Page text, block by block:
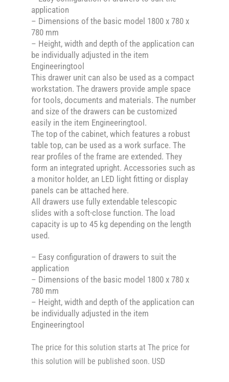
application
– Dimensions of the basic model 1800 x 780 x
780 mm
– Height, width and depth of the application can
be individually adjusted in the item
Engineeringtool
This drawer unit can also be used as a compact
workstation. The drawers provide ample space
for tools, documents and materials. The number
and size of the drawers can be customized
easily in the item Engineeringtool.
The top of the cabinet, which features a robust
table top, can be used as a work surface. The
rear profiles of the frame are extended. They
form an integrated upright. Accessories such as
a monitor holder, an LED light fitting or display
panels can be attached here.
All drawers use fully extendable telescopic
slides with a soft-close function. The load
capacity is up to 45 kg depending on the length
used.
– Easy configuration of drawers to suit the
application
– Dimensions of the basic model 1800 x 780 x
780 mm
– Height, width and depth of the application can
be individually adjusted in the item
Engineeringtool
The price for this solution starts at The price for
this solution will be published soon. USD